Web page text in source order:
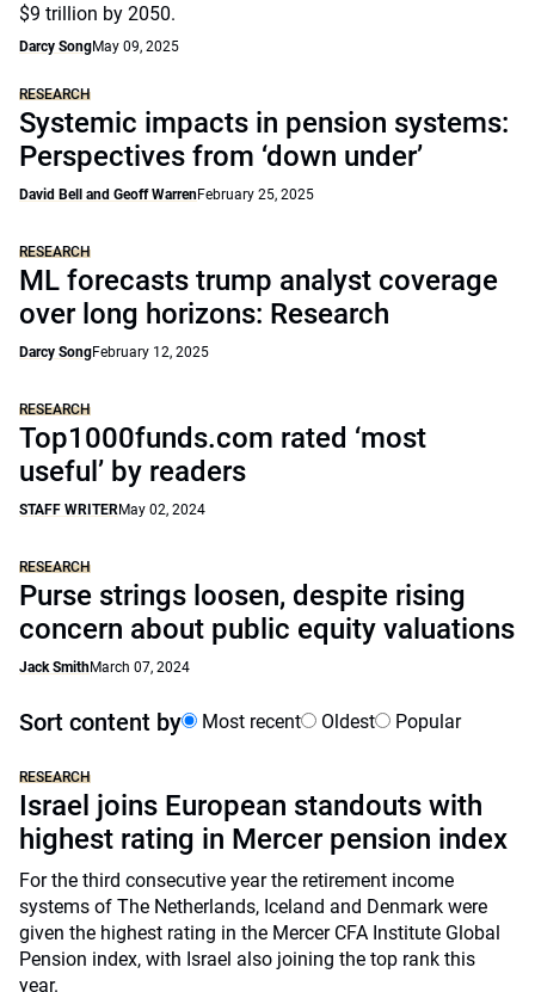
$9 trillion by 2050.
Darcy SongMay 09, 2025
RESEARCH
Systemic impacts in pension systems:
Perspectives from ‘down under’
David Bell and Geoff WarrenFebruary 25, 2025
RESEARCH
ML forecasts trump analyst coverage
over long horizons: Research
Darcy SongFebruary 12, 2025
RESEARCH
Top1000funds.com rated ‘most
useful’ by readers
STAFF WRITERMay 02, 2024
RESEARCH
Purse strings loosen, despite rising
concern about public equity valuations
Jack SmithMarch 07, 2024
Sort content by Most recent Oldest Popular
RESEARCH
Israel joins European standouts with
highest rating in Mercer pension index
For the third consecutive year the retirement income
systems of The Netherlands, Iceland and Denmark were
given the highest rating in the Mercer CFA Institute Global
Pension index, with Israel also joining the top rank this
year.